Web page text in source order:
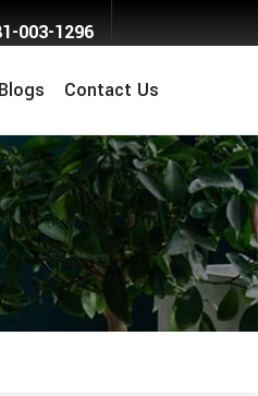
003-1296
Blogs Contact Us